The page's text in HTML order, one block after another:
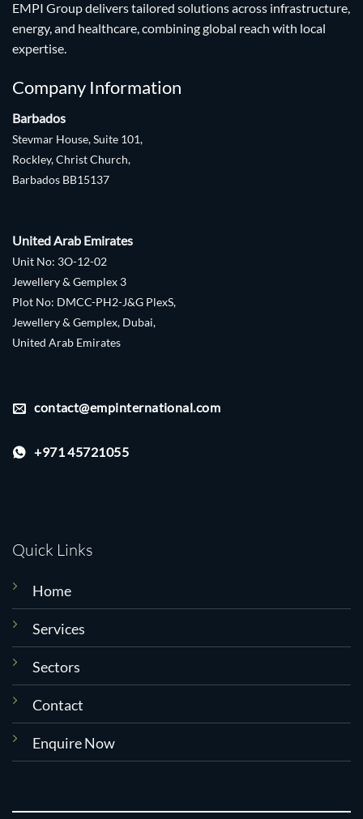
EMPI Group delivers tailored solutions across infrastructure,
energy, and healthcare, combining global reach with local
expertise.
Company Information
Barbados
Stevmar House, Suite 101,
Rockley, Christ Church,
Barbados BB15137
United Arab Emirates
Unit No: 3O-12-02
Jewellery & Gemplex 3
Plot No: DMCC-PH2-J&G PlexS,
Jewellery & Gemplex, Dubai,
United Arab Emirates
contact@empinternational.com
+971 45721055
Quick Links
Home
Services
Sectors
Contact
Enquire Now